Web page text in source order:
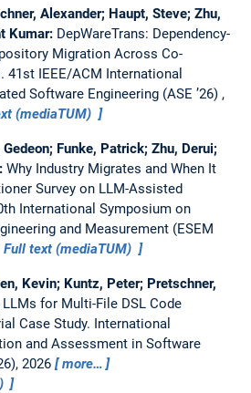
Alexander; Haupt, Steve; Zhu,
Kumar: DepWareTrans: Dependency-
Migration Across Co-
41st IEEE/ACM International
Software Engineering (ASE ’26) ,
(mediaTUM)
Funke, Patrick; Zhu, Derui;
Why Industry Migrates and When It
Survey on LLM-Assisted
International Symposium on
and Measurement (ESEM
Full text (mediaTUM)
Kevin; Kuntz, Peter; Pretschner,
LLMs for Multi-File DSL Code
Case Study. International
and Assessment in Software
2026
more…